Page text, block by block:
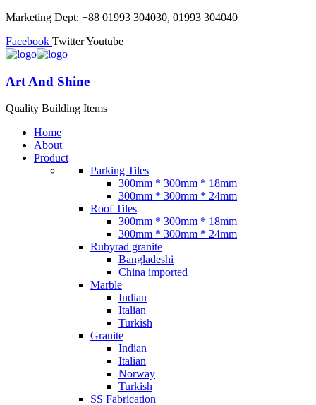
Marketing Dept: +88 01993 304030, 01993 304040
Facebook TwitterYoutube
Art And Shine
Quality Building Items
Home
About
Product
Parking Tiles
300mm * 300mm * 18mm
300mm * 300mm * 24mm
Roof Tiles
300mm * 300mm * 18mm
300mm * 300mm * 24mm
Rubyrad granite
Bangladeshi
China imported
Marble
Indian
Italian
Turkish
Granite
Indian
Italian
Norway
Turkish
SS Fabrication